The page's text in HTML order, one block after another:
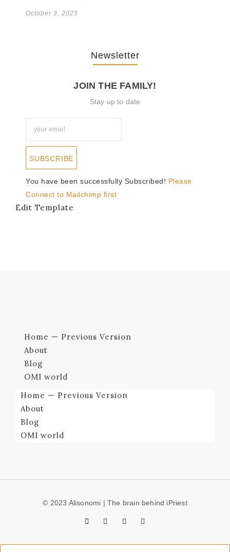
October 3, 2025
Newsletter
JOIN THE FAMILY!
Stay up to date
SUBSCRIBE
You have been successfully Subscribed! Please
Connect to Mailchimp first
Edit Template
Home — Previous Version
About
Blog
OMI world
Home — Previous Version
About
Blog
OMI world
© 2023 Alisonomi | The brain behind iPriest